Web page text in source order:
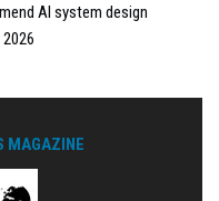
AI system design
MAGAZINE